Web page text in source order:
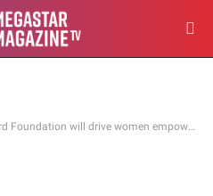
will drive women empowerment at 79th UNGA